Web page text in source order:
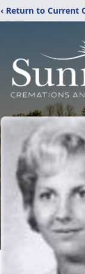
‹ Return to Current